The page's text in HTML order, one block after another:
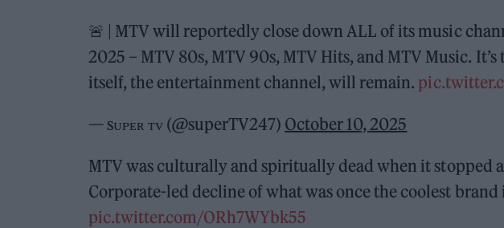
🚨 | MTV will reportedly close down ALL of its music
2025 – MTV 80s, MTV 90s, MTV Hits, and MTV Music.
itself, the entertainment channel, will remain.
— sᴜᴘᴇʀ ᴛᴠ (@superTV247) October 10, 2025
MTV was culturally and spiritually dead when it stopped
Corporate-led decline of what was once the coolest brand
pic.twitter.com/ORh7WYbk55